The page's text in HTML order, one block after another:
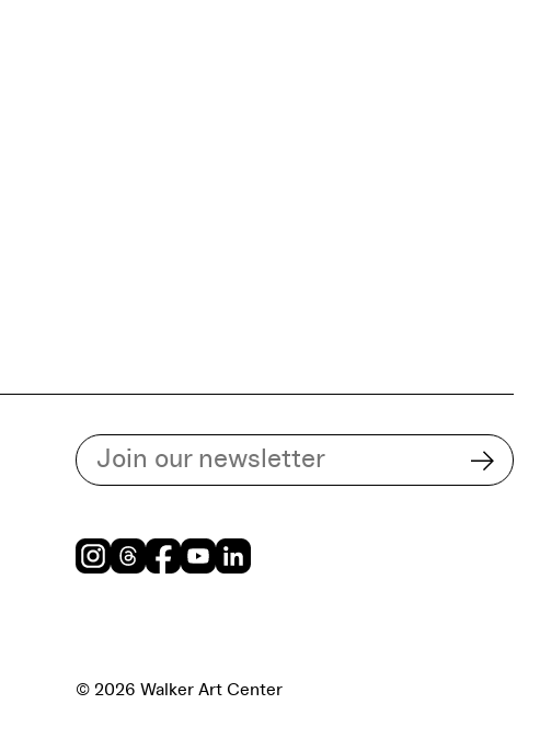
Subscribe to our email list
Instagram
Threads
Facebook
Youtube
© 2026 Walker Art Center